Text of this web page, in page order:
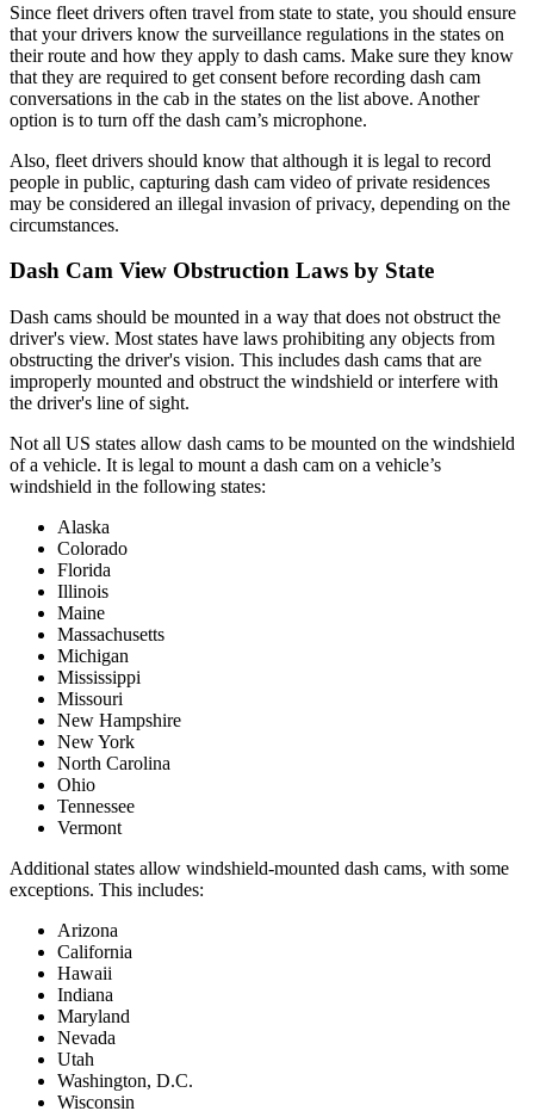
Since fleet drivers often travel from state to state, you should ensure
that your drivers know the surveillance regulations in the states on
their route and how they apply to dash cams. Make sure they know
that they are required to get consent before recording dash cam
conversations in the cab in the states on the list above. Another
option is to turn off the dash cam’s microphone.
Also, fleet drivers should know that although it is legal to record
people in public, capturing dash cam video of private residences
may be considered an illegal invasion of privacy, depending on the
circumstances.
Dash Cam View Obstruction Laws by State
Dash cams should be mounted in a way that does not obstruct the
driver's view. Most states have laws prohibiting any objects from
obstructing the driver's vision. This includes dash cams that are
improperly mounted and obstruct the windshield or interfere with
the driver's line of sight.
Not all US states allow dash cams to be mounted on the windshield
of a vehicle. It is legal to mount a dash cam on a vehicle’s
windshield in the following states:
Alaska
Colorado
Florida
Illinois
Maine
Massachusetts
Michigan
Mississippi
Missouri
New Hampshire
New York
North Carolina
Ohio
Tennessee
Vermont
Additional states allow windshield-mounted dash cams, with some
exceptions. This includes:
Arizona
California
Hawaii
Indiana
Maryland
Nevada
Utah
Washington, D.C.
Wisconsin